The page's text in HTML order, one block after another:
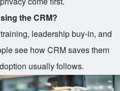
the CRM?
leadership buy-in, and
see how CRM saves them
usually follows.